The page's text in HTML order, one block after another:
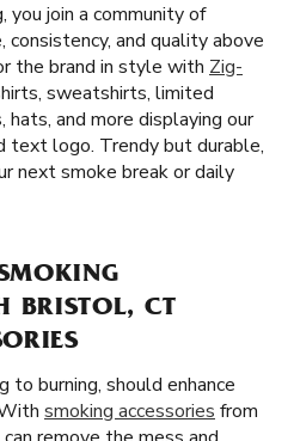
you join a community of
and quality above
the brand in style with Zig-
sweatshirts, limited
and more displaying our
text logo. Trendy but durable,
next smoke break or daily
BRISTOL, CT
to burning, should enhance
smoking accessories from